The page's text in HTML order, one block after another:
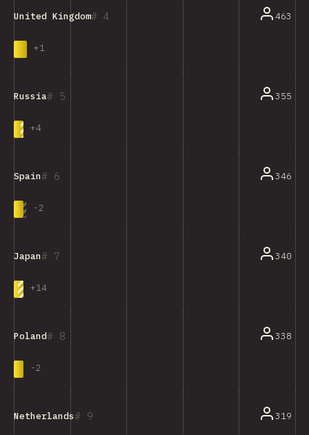
4
United Kingdom
+1
463
5
Russia
+4
355
6
Spain
-2
346
7
Japan
+14
340
8
Poland
-2
338
9
Netherlands 319